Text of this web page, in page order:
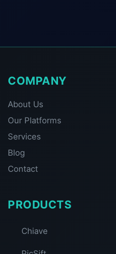
COMPANY
About Us
Our Platforms
Services
Blog
Contact
PRODUCTS
Chiave